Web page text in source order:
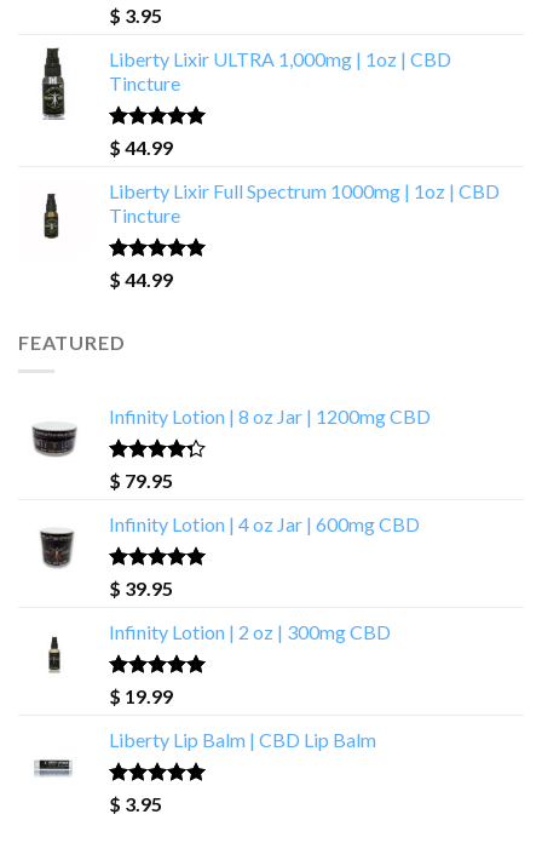
Rated
out of 5
$ 3.95
Liberty Lixir ULTRA 1,000mg | 1oz | CBD
Tincture
Rated4.85
out of 5
$ 44.99
Liberty Lixir Full Spectrum 1000mg | 1oz | CBD
Tincture
Rated4.88
out of 5
$ 44.99
FEATURED
Infinity Lotion | 8 oz Jar | 1200mg CBD
Rated
4.00
of 5
$ 79.95
Infinity Lotion | 4 oz Jar | 600mg CBD
Rated5.00
out of 5
$ 39.95
Infinity Lotion | 2 oz | 300mg CBD
Rated4.71
out of 5
$ 19.99
Liberty Lip Balm | CBD Lip Balm
Rated
out of 5
$ 3.95